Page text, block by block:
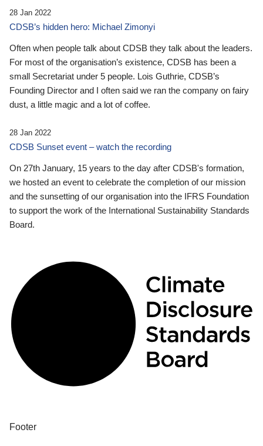
28 Jan 2022
CDSB’s hidden hero: Michael Zimonyi
Often when people talk about CDSB they talk about the leaders.
For most of the organisation’s existence, CDSB has been a
small Secretariat under 5 people. Lois Guthrie, CDSB’s
Founding Director and I often said we ran the company on fairy
dust, a little magic and a lot of coffee.
28 Jan 2022
CDSB Sunset event – watch the recording
On 27th January, 15 years to the day after CDSB's formation,
we hosted an event to celebrate the completion of our mission
and the sunsetting of our organisation into the IFRS Foundation
to support the work of the International Sustainability Standards
Board.
Footer